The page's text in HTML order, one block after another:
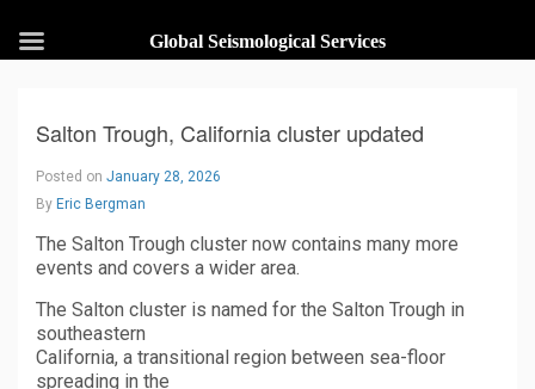
Salton Trough, California cluster updated
Posted on January 28, 2026
By Eric Bergman
The Salton Trough cluster now contains many more
events and covers a wider area.
The Salton cluster is named for the Salton Trough in
southeastern
California, a transitional region between sea-floor
spreading in the
Global Seismological Services